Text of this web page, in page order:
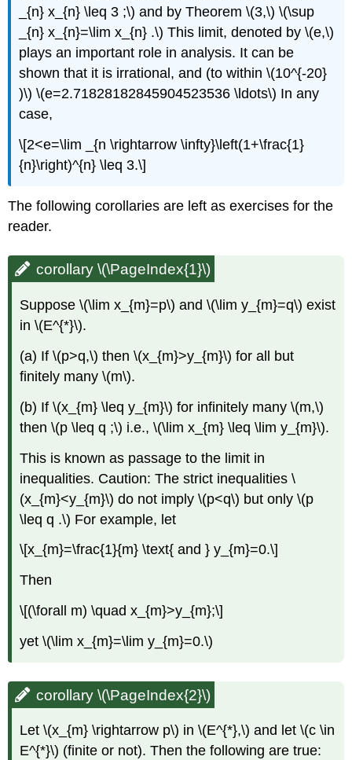
_{n} x_{n} \leq 3 ;\) and by Theorem \(3,\) \(\sup
_{n} x_{n}=\lim x_{n} .\) This limit, denoted by \(e,\)
plays an important role in analysis. It can be
shown that it is irrational, and (to within \(10^{-20}
)\) \(e=2.71828182845904523536 \ldots\) In any
case,
\[2<e=\lim _{n \rightarrow \infty}\left(1+\frac{1}
{n}\right)^{n} \leq 3.\]
The following corollaries are left as exercises for the
reader.
corollary \(\PageIndex{1}\)
Suppose \(\lim x_{m}=p\) and \(\lim y_{m}=q\) exist
in \(E^{*}\).
(a) If \(p>q,\) then \(x_{m}>y_{m}\) for all but
finitely many \(m\).
(b) If \(x_{m} \leq y_{m}\) for infinitely many \(m,\)
then \(p \leq q ;\) i.e., \(\lim x_{m} \leq \lim y_{m}\).
This is known as passage to the limit in
inequalities. Caution: The strict inequalities \
(x_{m}<y_{m}\) do not imply \(p<q\) but only \(p
\leq q .\) For example, let
\[x_{m}=\frac{1}{m} \text{ and } y_{m}=0.\]
Then
\[(\forall m) \quad x_{m}>y_{m};\]
yet \(\lim x_{m}=\lim y_{m}=0.\)
corollary \(\PageIndex{2}\)
Let \(x_{m} \rightarrow p\) in \(E^{*},\) and let \(c \in
E^{*}\) (finite or not). Then the following are true: